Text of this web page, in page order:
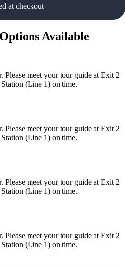
at checkout
Options Available
Please meet your tour guide at Exit 2
(Line 1) on time.
Please meet your tour guide at Exit 2
(Line 1) on time.
Please meet your tour guide at Exit 2
(Line 1) on time.
Please meet your tour guide at Exit 2
(Line 1) on time.